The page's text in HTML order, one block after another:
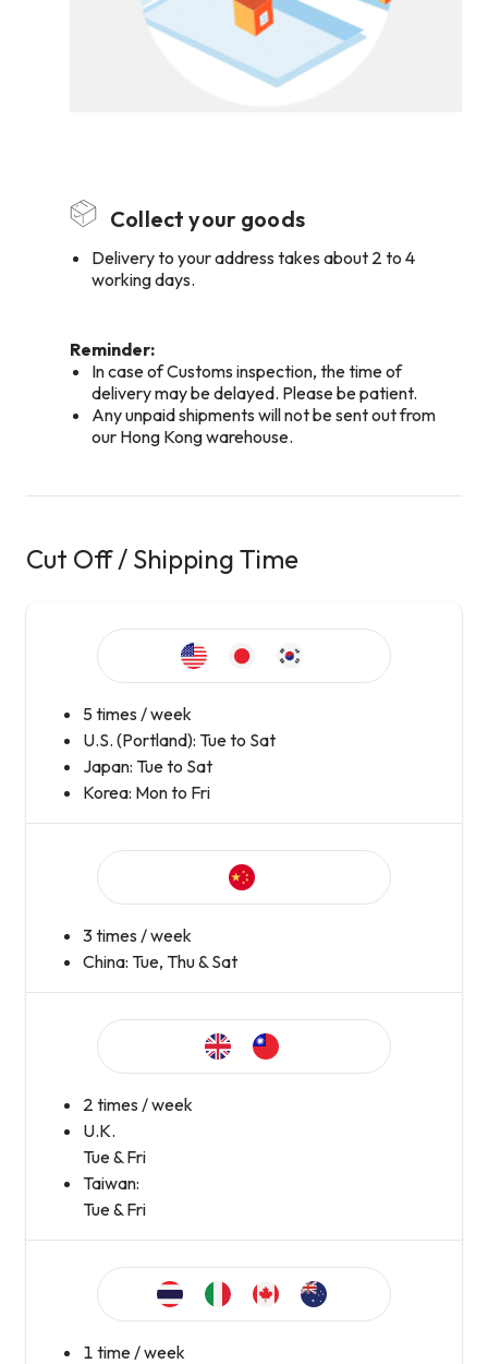
Collect your goods
Delivery to your address takes about 2 to 4
working days.
Reminder:
In case of Customs inspection, the time of
delivery may be delayed. Please be patient.
Any unpaid shipments will not be sent out from
our Hong Kong warehouse.
Cut Off / Shipping Time
5 times / week
U.S. (Portland): Tue to Sat
Japan: Tue to Sat
Korea: Mon to Fri
3 times / week
China: Tue, Thu & Sat
2 times / week
U.K.
Tue & Fri
Taiwan:
Tue & Fri
1 time / week